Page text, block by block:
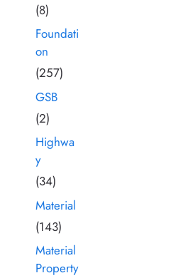
(8)
Foundati
on
(257)
GSB
(2)
Highwa
y
(34)
Material
(143)
Material
Property